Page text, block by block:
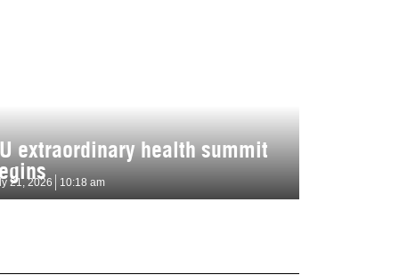
extraordinary health summit
21, 2026 10:18 am